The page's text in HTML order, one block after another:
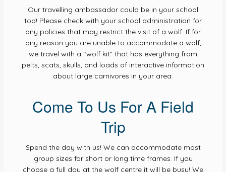
Our travelling ambassador could be in your school
too! Please check with your school administration for
any policies that may restrict the visit of a wolf. If for
any reason you are unable to accommodate a wolf,
we travel with a “wolf kit” that has everything from
pelts, scats, skulls, and loads of interactive information
about large carnivores in your area.
Come To Us For A Field
Trip
Spend the day with us! We can accommodate most
group sizes for short or long time frames. If you
choose a full day at the wolf centre it will be busy! We